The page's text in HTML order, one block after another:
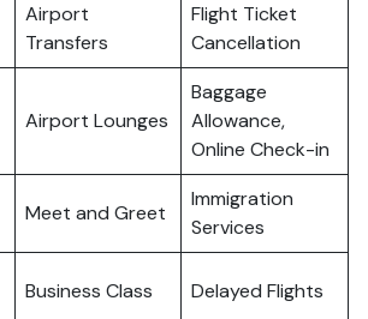
Airport
Transfers
Flight Ticket
Cancellation
Airport Lounges
Baggage
Allowance,
Online Check-in
Meet and Greet
Immigration
Services
Business Class Delayed Flights